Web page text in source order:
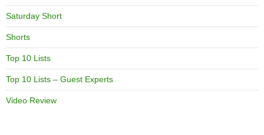
Saturday Short
Shorts
Top 10 Lists
Top 10 Lists – Guest Experts
Video Review